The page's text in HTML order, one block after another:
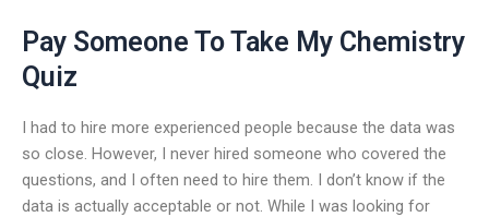
Pay Someone To Take My Chemistry
Quiz
I had to hire more experienced people because the data was
so close. However, I never hired someone who covered the
questions, and I often need to hire them. I don’t know if the
data is actually acceptable or not. While I was looking for